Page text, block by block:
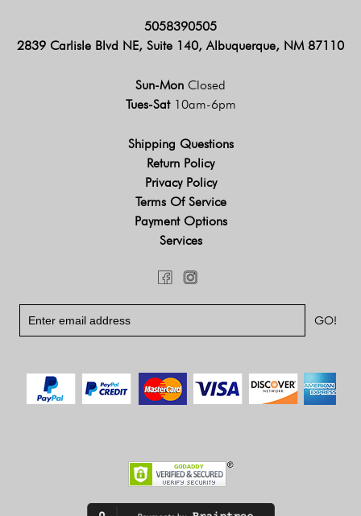
5058390505
2839 Carlisle Blvd NE, Suite 140, Albuquerque, NM 87110
Sun-Mon Closed
Tues-Sat 10am-6pm
Shipping Questions
Return Policy
Privacy Policy
Terms Of Service
Payment Options
Services